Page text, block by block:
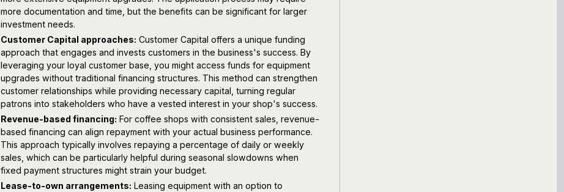
more documentation and time, but the benefits can be significant for larger
investment needs.
Customer Capital approaches: Customer Capital offers a unique funding
approach that engages and invests customers in the business's success. By
leveraging your loyal customer base, you might access funds for equipment
upgrades without traditional financing structures. This method can strengthen
customer relationships while providing necessary capital, turning regular
patrons into stakeholders who have a vested interest in your shop's success.
Revenue-based financing: For coffee shops with consistent sales, revenue-
based financing can align repayment with your actual business performance.
This approach typically involves repaying a percentage of daily or weekly
sales, which can be particularly helpful during seasonal slowdowns when
fixed payment structures might strain your budget.
Lease-to-own arrangements: Leasing equipment with an option to